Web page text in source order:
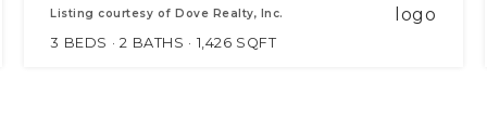
Listing courtesy of Dove Realty, Inc.
3 BEDS 2 BATHS 1,426 SQFT